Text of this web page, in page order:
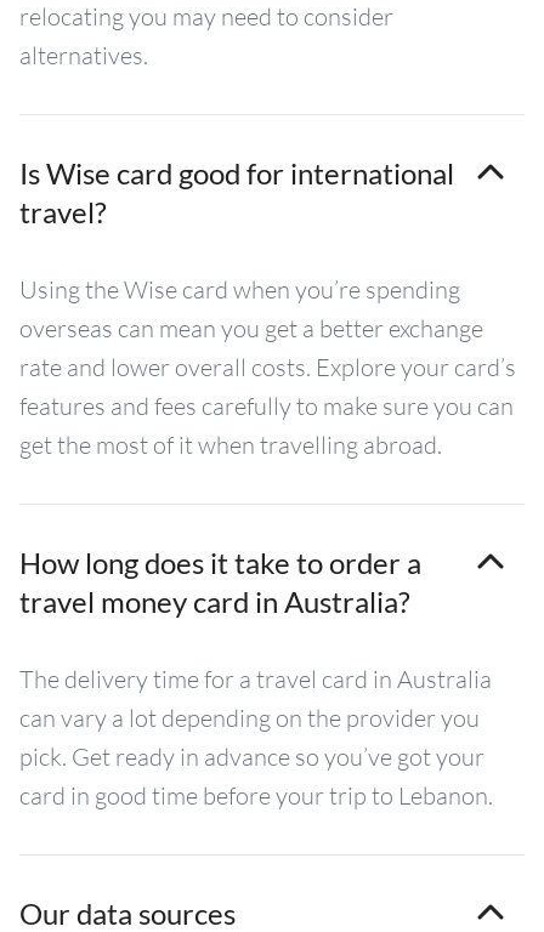
relocating you may need to consider
alternatives.
Is Wise card good for international
travel?
Using the Wise card when you’re spending
overseas can mean you get a better exchange
rate and lower overall costs. Explore your card’s
features and fees carefully to make sure you can
get the most of it when travelling abroad.
How long does it take to order a
travel money card in Australia?
The delivery time for a travel card in Australia
can vary a lot depending on the provider you
pick. Get ready in advance so you’ve got your
card in good time before your trip to Lebanon.
Our data sources